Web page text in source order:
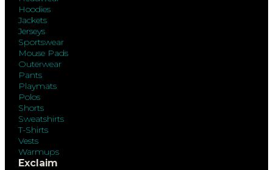
Hoodies
Jackets
Jerseys
Sportswear
Mouse Pads
Outerwear
Pants
Playmats
Polos
Shorts
Sweatshirts
T-Shirts
Vests
Warmups
Exclaim